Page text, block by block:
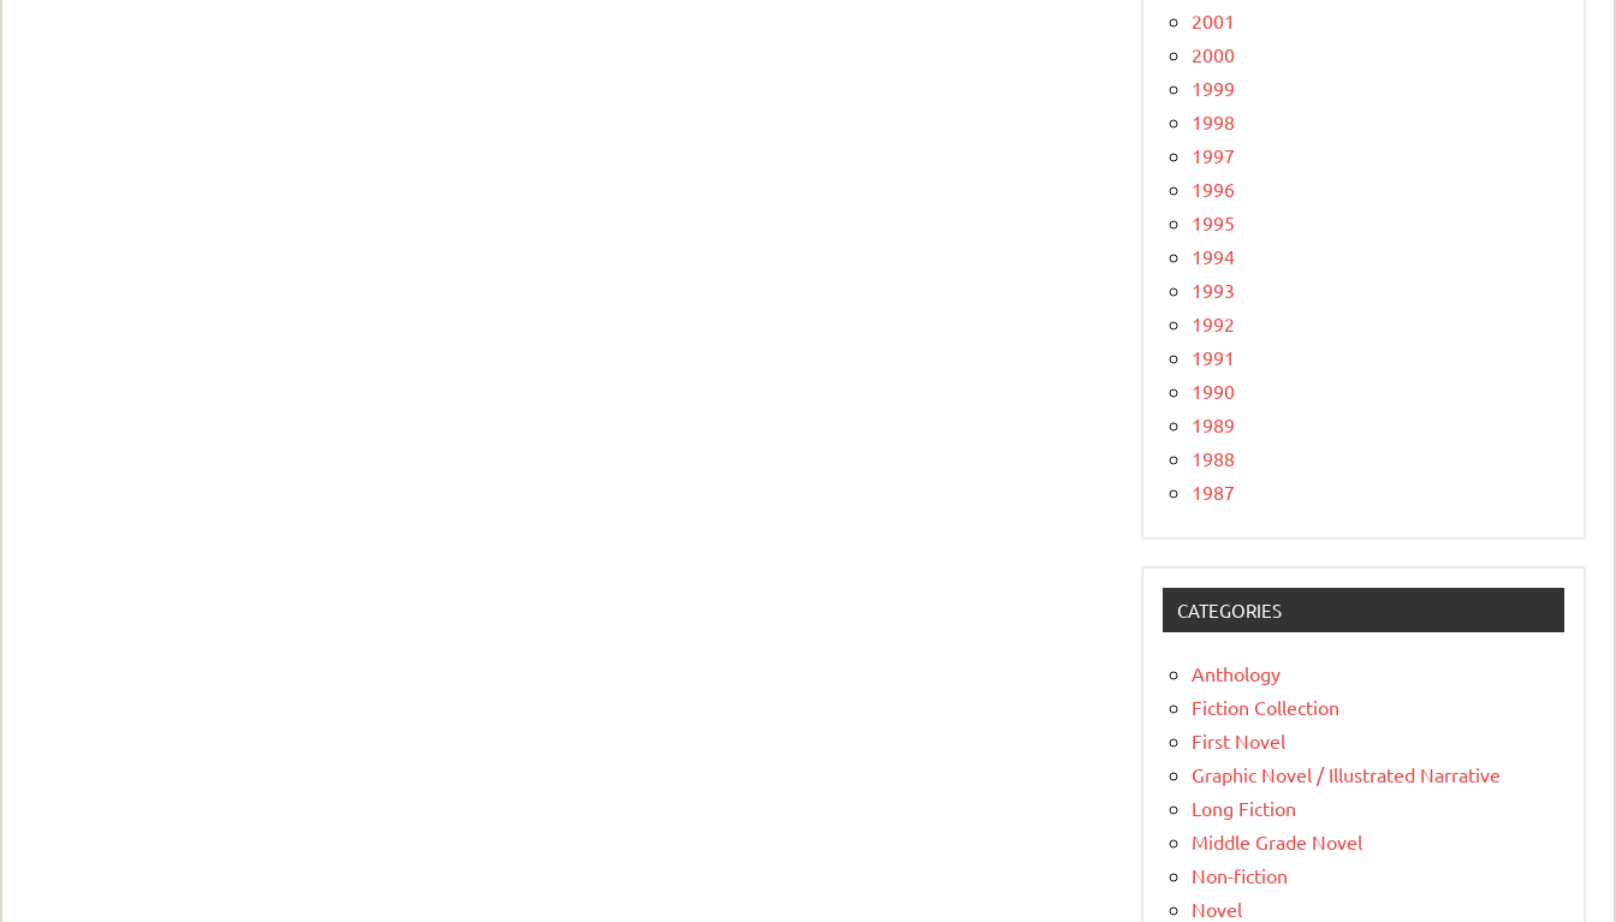
2001
2000
1999
1998
1997
1996
1995
1994
1993
1992
1991
1990
1989
1988
1987
CATEGORIES
Anthology
Fiction Collection
First Novel
Graphic Novel / Illustrated Narrative
Long Fiction
Middle Grade Novel
Non-fiction
Novel